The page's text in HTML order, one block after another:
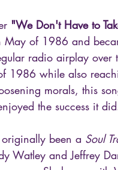
"We Don't Have to
May of 1986 and
radio airplay over
1986 while also
morals, this
the success it
been a Soul
Watley and Jeffrey